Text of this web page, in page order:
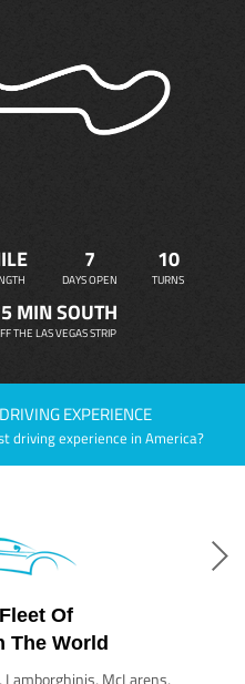
7
DAYS OPEN
10
TURNS
MIN SOUTH
THE LAS VEGAS STRIP
DRIVING EXPERIENCE
driving experience in America?
Of
The World
McLarens,